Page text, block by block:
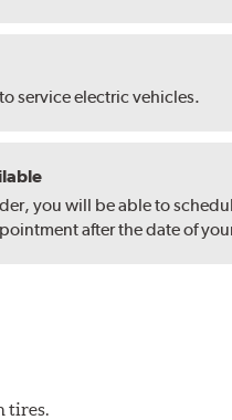
service electric vehicles.
you will be able to
after the date of
tires.